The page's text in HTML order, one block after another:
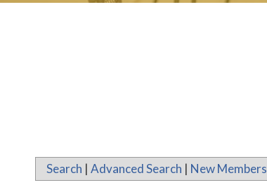
Search | Advanced Search | New Members